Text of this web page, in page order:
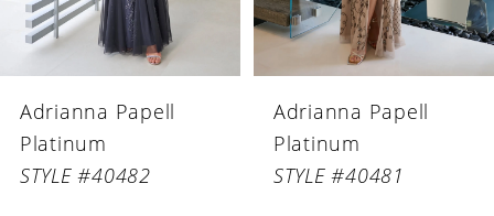
Adrianna Papell
Platinum
STYLE #40482
Adrianna Papell
Platinum
STYLE #40481